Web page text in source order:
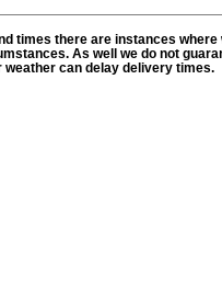
times there are instances
As well we do not
can delay delivery times.